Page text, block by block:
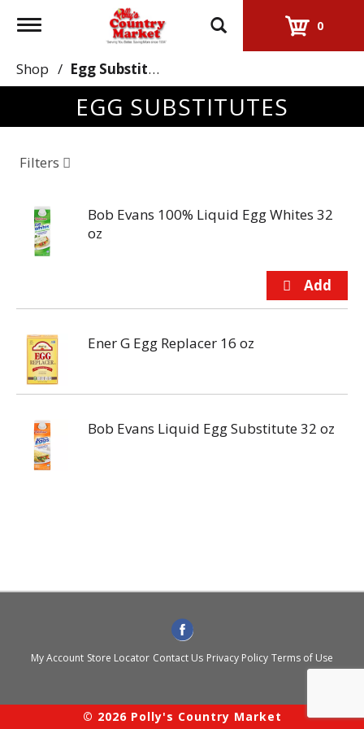
Toggle
0
Shop / Egg Substitutes
EGG SUBSTITUTES
Filters
Bob Evans 100% Liquid Egg Whites 32
oz
Ener G Egg Replacer 16 oz
Bob Evans Liquid Egg Substitute 32 oz
My Account Store Locator Contact Us Privacy Policy Terms of Use
© 2026 Polly's Country Market